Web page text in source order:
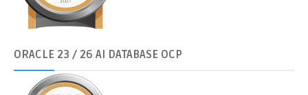
ORACLE 23 / 26 AI DATABASE OCP